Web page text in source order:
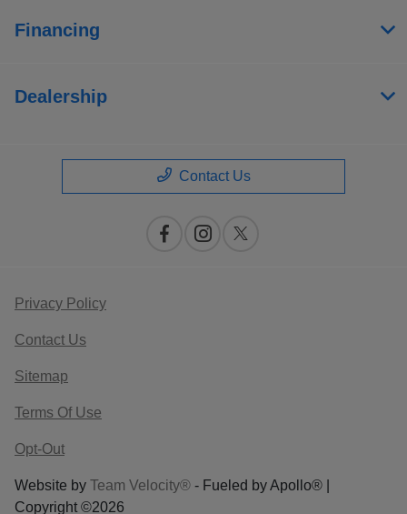
Financing
Dealership
Contact Us
Privacy Policy
Contact Us
Sitemap
Terms Of Use
Opt-Out
Website by Team Velocity® - Fueled by Apollo® |
Copyright ©2026